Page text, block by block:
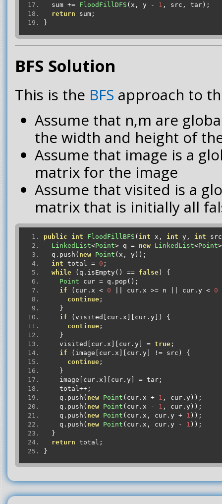
  sum
+= FloodFillDFS ( x , y - 1 , src , tar );
return sum ;
}
BFS Solution
This is the BFS approach to
Assume that n,m are
the width and height of
Assume that image is a
matrix for the image
Assume that visited is a
matrix that is initially all
public int FloodFillBFS ( int x , int y , int src
LinkedList<Point> q = new LinkedList<Point
  q
. push ( new Point ( x , y ));
int total = 0 ;
while
( q . isEmpty() == false )
{
Point cur = q . pop ();
if
( cur . x < 0 cur . x >= n cur . y < 0
continue ;
}
if
( visited cur . x cur . y ])
{
continue ;
}
    visited
cur . x cur . y = true ;
if
( image cur . x cur . y != src )
{
continue ;
}
    image
cur . x cur . y = tar ;
    total
++;
    q
. push ( new Point ( cur . x + 1 , cur . y ));
    q
. push ( new Point ( cur . x - 1 , cur . y ));
    q
. push ( new Point ( cur . x , cur . y + 1 ));
    q
. push ( new Point ( cur . x , cur . y - 1 ));
}
return total ;
}